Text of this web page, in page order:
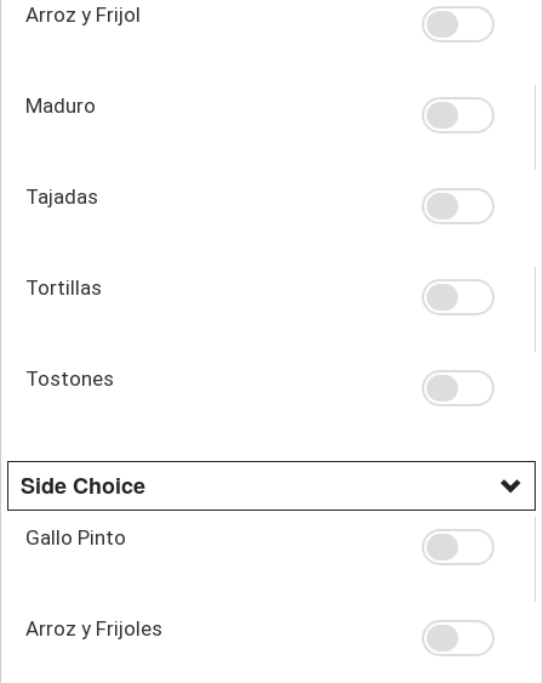
Arroz y Frijol
Maduro
Tajadas
Tortillas
Tostones
Side Choice
Gallo Pinto
Arroz y Frijoles